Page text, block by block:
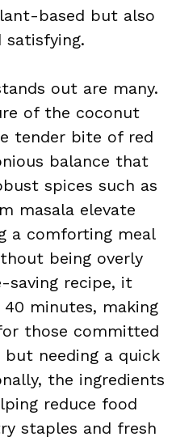
based but also
satisfying.
out are many.
of the coconut
tender bite of red
balance that
spices such as
masala elevate
a comforting meal
being overly
saving recipe, it
minutes, making
those committed
needing a quick
the ingredients
reduce food
staples and fresh